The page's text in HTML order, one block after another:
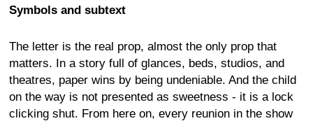
Symbols and subtext
The letter is the real prop, almost the only prop that
matters. In a story full of glances, beds, studios, and
theatres, paper wins by being undeniable. And the child
on the way is not presented as sweetness - it is a lock
clicking shut. From here on, every reunion in the show